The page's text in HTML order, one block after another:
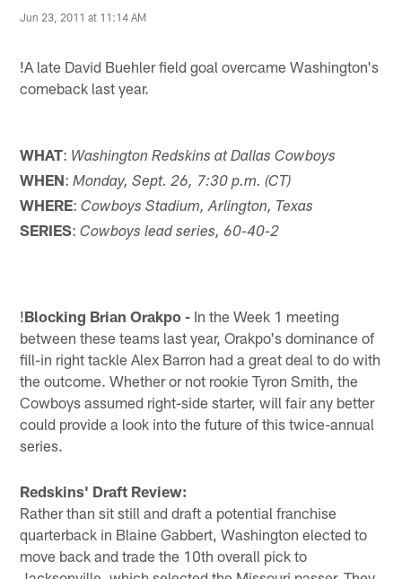
Jun 23, 2011 at 11:14 AM
!A late David Buehler field goal overcame Washington's
comeback last year.
WHAT: Washington Redskins at Dallas Cowboys
WHEN:Monday, Sept. 26, 7:30 p.m. (CT)
WHERE:Cowboys Stadium, Arlington, Texas
SERIES:Cowboys lead series, 60-40-2
!Blocking Brian Orakpo - In the Week 1 meeting
between these teams last year, Orakpo's dominance of
fill-in right tackle Alex Barron had a great deal to do with
the outcome. Whether or not rookie Tyron Smith, the
Cowboys assumed right-side starter, will fair any better
could provide a look into the future of this twice-annual
series.
Redskins' Draft Review:
Rather than sit still and draft a potential franchise
quarterback in Blaine Gabbert, Washington elected to
move back and trade the 10th overall pick to